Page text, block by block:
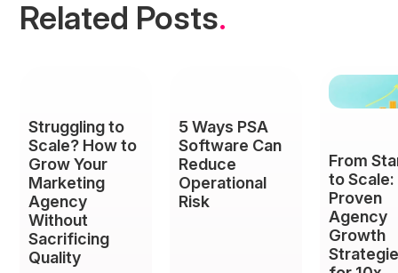
Related Posts.
Struggling to
Scale? How to
Grow Your
Marketing
Agency
Without
Sacrificing
Quality
5 Ways PSA
Software Can
Reduce
Operational
Risk
From
to Scale:
Proven
Agency
Growth